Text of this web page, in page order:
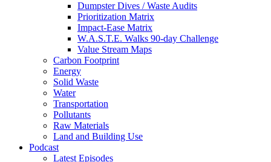
Dumpster Dives / Waste Audits
Prioritization Matrix
Impact-Ease Matrix
W.A.S.T.E. Walks 90-day Challenge
Value Stream Maps
Carbon Footprint
Energy
Solid Waste
Water
Transportation
Pollutants
Raw Materials
Land and Building Use
Podcast
Latest Episodes